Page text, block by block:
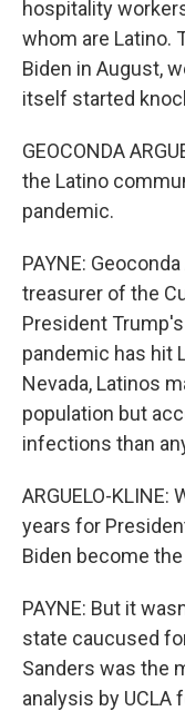
hospitality
whom are Latino.
Biden in August,
itself started
GEOCONDA
the Latino
pandemic.
PAYNE:
treasurer of the
President
pandemic has hit
Nevada, Latinos
population but
infections than
ARGUELO-
years for
Biden become
PAYNE: But it
state caucused
Sanders was the
analysis by